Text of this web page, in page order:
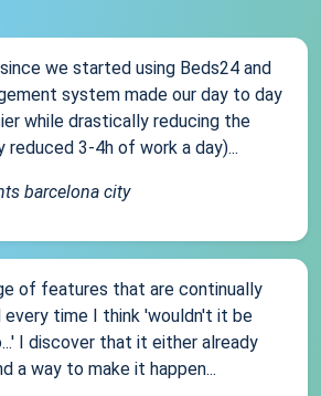
since we started using Beds24 and
system made our day to day
while drastically reducing the
reduced 3-4h of work a day)...
barcelona city
of features that are continually
every time I think 'wouldn't it be
I discover that it either already
a way to make it happen...